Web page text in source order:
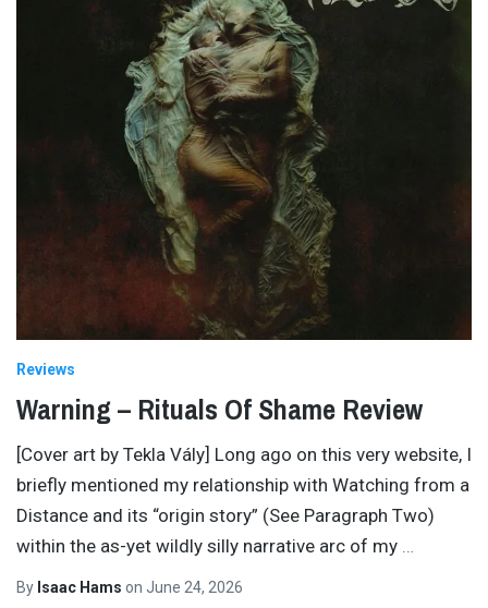
Reviews
Warning – Rituals Of Shame Review
[Cover art by Tekla Vály] Long ago on this very website, I
briefly mentioned my relationship with Watching from a
Distance and its “origin story” (See Paragraph Two)
within the as-yet wildly silly narrative arc of my
By Isaac Hams on June 24, 2026